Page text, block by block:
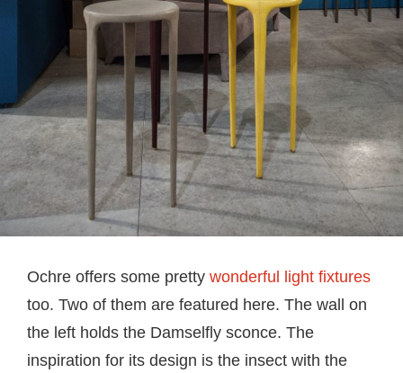
Ochre offers some pretty wonderful light fixtures
too. Two of them are featured here. The wall on
the left holds the Damselfly sconce. The
inspiration for its design is the insect with the